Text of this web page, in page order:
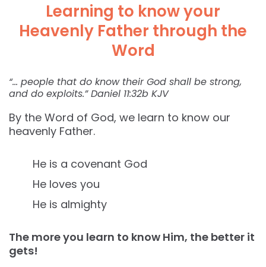
Learning to know your
Heavenly Father through the
Word
“… people that do know their God shall be strong,
and do exploits.” Daniel‬ ‭11:32‬b KJV‬‬
By the Word of God, we learn to know our
heavenly Father.
He is a covenant God
He loves you
He is almighty
The more you learn to know Him, the better it
gets!